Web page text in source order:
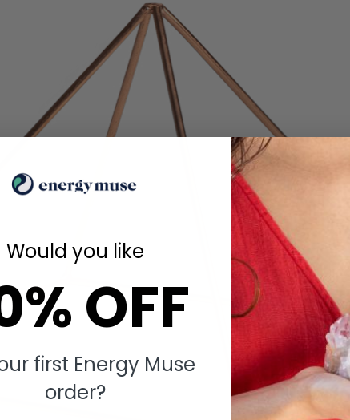
Would you like
OFF
first Energy Muse
order?